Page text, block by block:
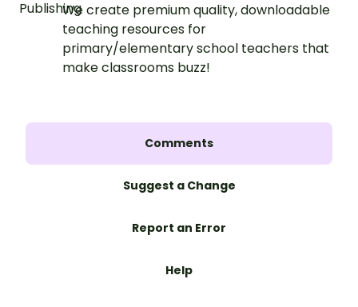
We create premium quality, downloadable
teaching resources for
primary/elementary school teachers that
make classrooms buzz!
Comments
Suggest a Change
Report an Error
Help